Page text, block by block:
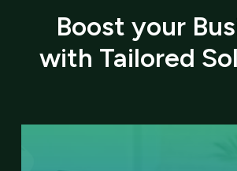
Boost your
with Tailored